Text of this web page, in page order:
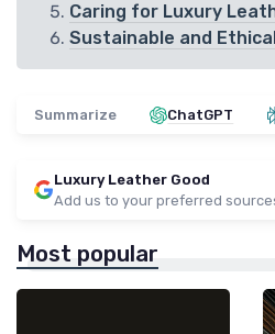
Caring for Luxury
Sustainable and
Summarize ChatGPT
Luxury Leather Good
Add us to your preferred
Most popular